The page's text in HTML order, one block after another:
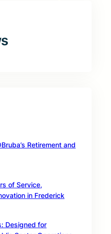
Retirement and
of Service,
in Frederick
Designed for